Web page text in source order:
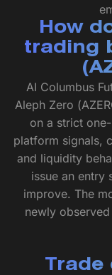
How
trading
AI Columbus
Aleph Zero
on a strict
platform signals,
and liquidity
issue an entry
improve. The
newly